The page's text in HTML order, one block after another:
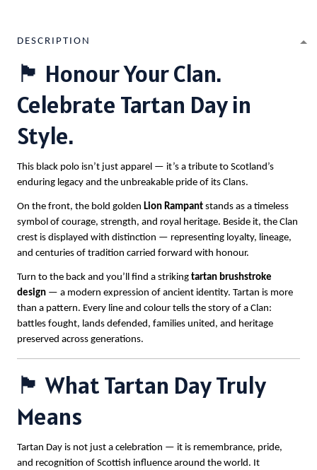
DESCRIPTION
🏴 Honour Your Clan.
Celebrate Tartan Day in
Style.
This black polo isn’t just apparel — it’s a tribute to Scotland’s
enduring legacy and the unbreakable pride of its Clans.
On the front, the bold golden Lion Rampant stands as a timeless
symbol of courage, strength, and royal heritage. Beside it, the Clan
crest is displayed with distinction — representing loyalty, lineage,
and centuries of tradition carried forward with honour.
Turn to the back and you’ll find a striking tartan brushstroke
design — a modern expression of ancient identity. Tartan is more
than a pattern. Every line and colour tells the story of a Clan:
battles fought, lands defended, families united, and heritage
preserved across generations.
🏴 What Tartan Day Truly
Means
Tartan Day is not just a celebration — it is remembrance, pride,
and recognition of Scottish influence around the world. It